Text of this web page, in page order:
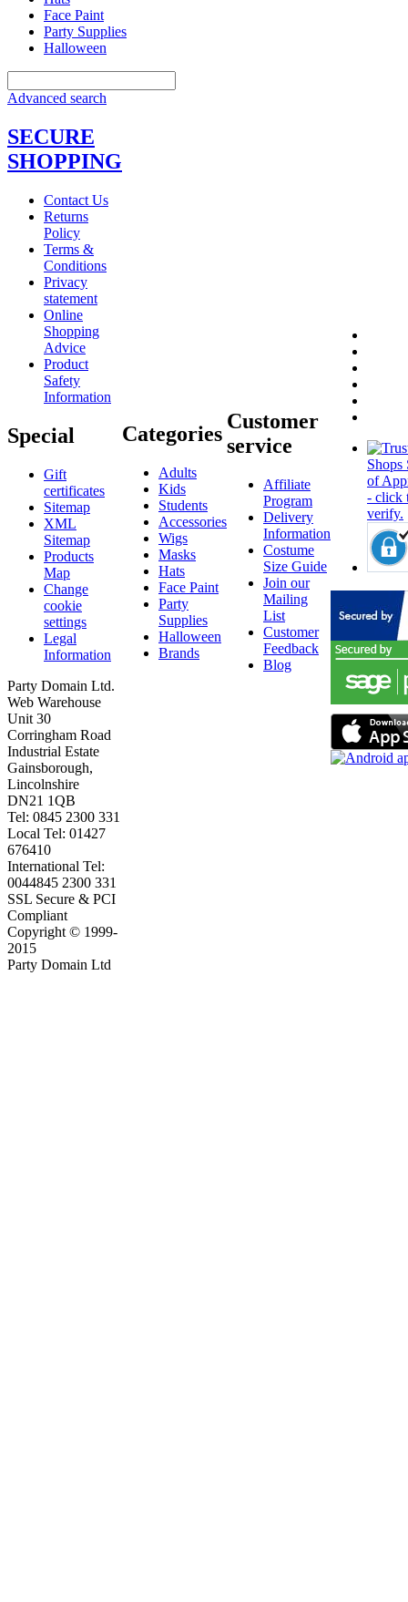
Face Paint
Party Supplies
Halloween
Advanced search
SECURE
SHOPPING
Contact Us
Returns
Policy
Terms &
Conditions
Privacy
statement
Online
Shopping
Advice
Product
Safety
Information
Special
Gift
certificates
Sitemap
XML
Sitemap
Products
Map
Change
cookie
settings
Legal
Information
Party Domain Ltd.
Web Warehouse
Unit 30
Corringham Road
Industrial Estate
Gainsborough,
Lincolnshire
DN21 1QB
Tel: 0845 2300 331
Local Tel: 01427
676410
International Tel:
0044845 2300 331
SSL Secure & PCI
Compliant
Copyright © 1999-
2015
Party Domain Ltd
Categories
Adults
Kids
Students
Accessories
Wigs
Masks
Hats
Face Paint
Party
Supplies
Halloween
Brands
Customer
service
Affiliate
Program
Delivery
Information
Costume
Size Guide
Join our
Mailing
List
Customer
Feedback
Blog